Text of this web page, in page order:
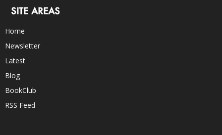
SITE AREAS
Home
Newsletter
Latest
Blog
BookClub
RSS Feed